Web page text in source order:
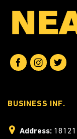
BUSINESS INF.
Address: